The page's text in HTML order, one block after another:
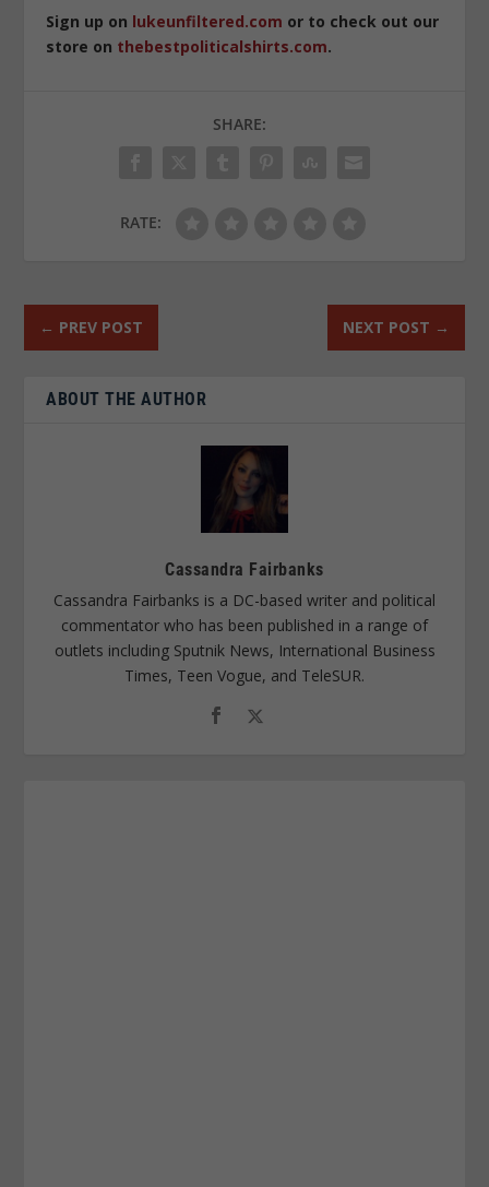
Sign up on lukeunfiltered.com or to check out our
store on thebestpoliticalshirts.com.
SHARE:
RATE:
← PREV POST NEXT POST →
ABOUT THE AUTHOR
Cassandra Fairbanks
Cassandra Fairbanks is a DC-based writer and political
commentator who has been published in a range of
outlets including Sputnik News, International Business
Times, Teen Vogue, and TeleSUR.